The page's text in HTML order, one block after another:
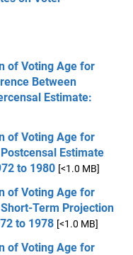
of Voting Age for
Between
Estimate:
of Voting Age for
Estimate
to 1980 [<1.0 MB]
of Voting Age for
Term Projection
to 1978 [<1.0 MB]
of Voting Age for